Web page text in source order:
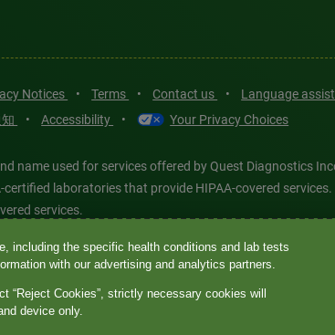
Notices • Terms • Contact us • Language
• Accessibility • Your Privacy Choices
name used for services offered by Quest Diagnostics
certified laboratories that provide HIPAA-covered
services.
any associated logos, and all associated
party marks—® and ™—are the property of their
is intended for illustrative purposes only.
including the specific health conditions and lab tests
with our advertising and analytics partners.
“Reject Cookies”, strictly necessary cookies will
device only.